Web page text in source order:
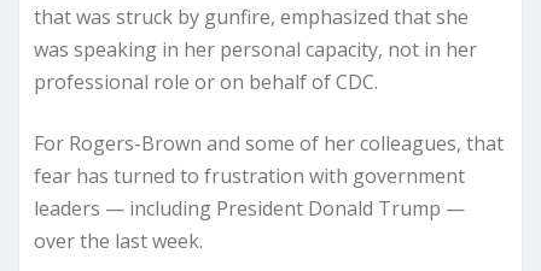
that was struck by gunfire, emphasized that she
was speaking in her personal capacity, not in her
professional role or on behalf of CDC.
For Rogers-Brown and some of her colleagues, that
fear has turned to frustration with government
leaders — including President Donald Trump —
over the last week.